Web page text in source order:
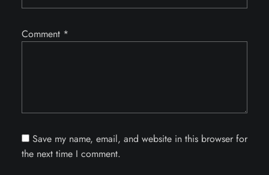
Comment *
Save my name, email, and website in this browser for
the next time I comment.